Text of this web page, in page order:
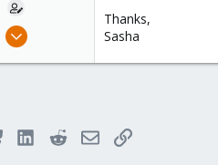
Mar 15, 2017
Thanks,
Sasha
Bluesky LinkedInRedditEmailLink